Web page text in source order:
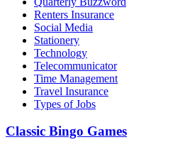
Renters Insurance
Social Media
Stationery
Technology
Telecommunicator
Time Management
Travel Insurance
Types of Jobs
Classic Bingo Games